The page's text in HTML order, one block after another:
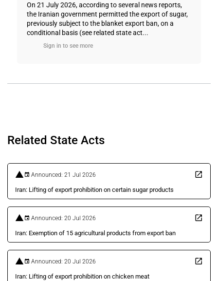
On 21 July 2026, according to several news reports,
the Iranian government permitted the export of sugar,
previously subject to the blanket export ban, on a
conditional basis (see related state act...
Sign in to see more
Related State Acts
Announced: 21 Jul 2026
Iran: Lifting of export prohibition on certain sugar products
Announced: 20 Jul 2026
Iran: Exemption of 15 agricultural products from export ban
Announced: 20 Jul 2026
Iran: Lifting of export prohibition on chicken meat